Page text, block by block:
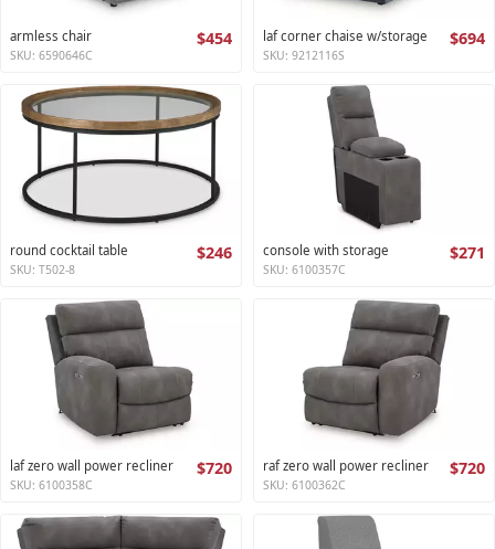
armless chair $454
SKU: 6590646C
laf corner chaise w/storage $694
SKU: 9212116S
round cocktail table $246
SKU: T502-8
console with storage $271
SKU: 6100357C
laf zero wall power recliner $720
SKU: 6100358C
raf zero wall power recliner $720
SKU: 6100362C